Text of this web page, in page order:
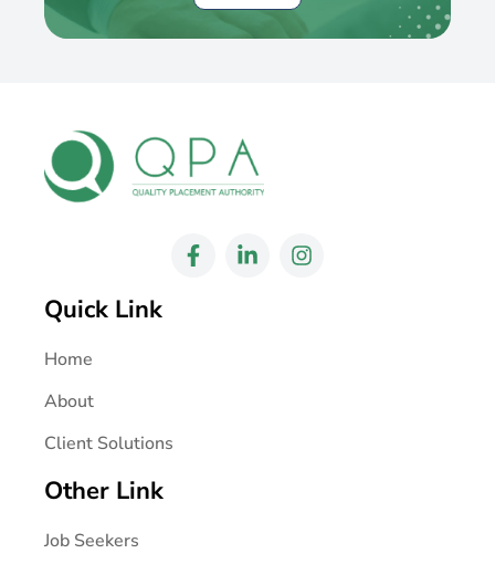
Quick Link
Home
About
Client Solutions
Other Link
Job Seekers